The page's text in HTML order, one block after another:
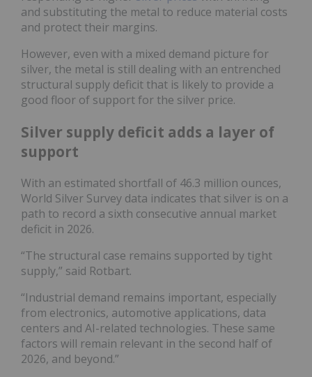
and substituting the metal to reduce material costs
and protect their margins.
However, even with a mixed demand picture for
silver, the metal is still dealing with an entrenched
structural supply deficit that is likely to provide a
good floor of support for the silver price.
Silver supply deficit adds a layer of
support
With an estimated shortfall of 46.3 million ounces,
World Silver Survey data indicates that silver is on a
path to record a sixth consecutive annual market
deficit in 2026.
“The structural case remains supported by tight
supply,” said Rotbart.
“Industrial demand remains important, especially
from electronics, automotive applications, data
centers and AI-related technologies. These same
factors will remain relevant in the second half of
2026, and beyond.”